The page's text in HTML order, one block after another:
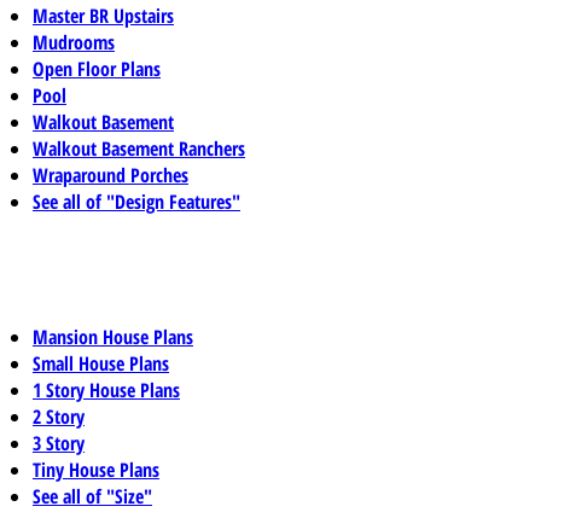
Master BR Upstairs
Mudrooms
Open Floor Plans
Pool
Walkout Basement
Walkout Basement Ranchers
Wraparound Porches
See all of "Design Features"
Mansion House Plans
Small House Plans
1 Story House Plans
2 Story
3 Story
Tiny House Plans
See all of "Size"